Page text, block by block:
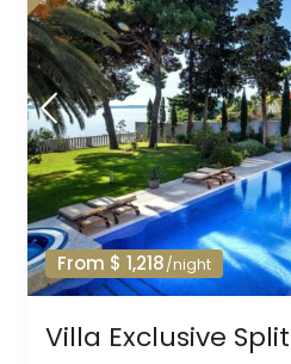
From $ 1,218/night
Villa Exclusive Split